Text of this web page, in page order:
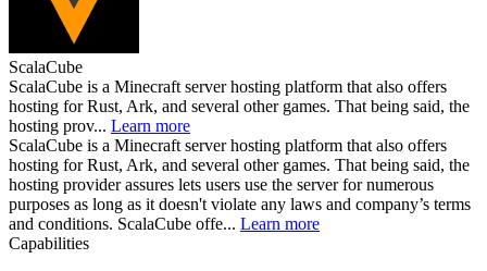
ScalaCube
ScalaCube is a Minecraft server hosting platform that also offers
hosting for Rust, Ark, and several other games. That being said, the
hosting prov... Learn more
ScalaCube is a Minecraft server hosting platform that also offers
hosting for Rust, Ark, and several other games. That being said, the
hosting provider assures lets users use the server for numerous
purposes as long as it doesn't violate any laws and company’s terms
and conditions. ScalaCube offe... Learn more
Capabilities